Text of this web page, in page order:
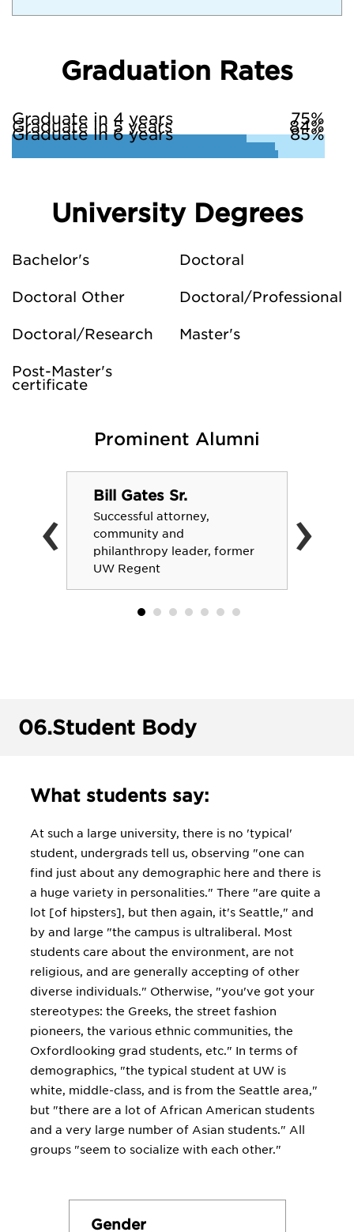
Graduation Rates
Graduate in 4 years 75%
Graduate in 5 years 84%
Graduate in 6 years 85%
University Degrees
Bachelor's Doctoral
Doctoral Other Doctoral/Professional
Doctoral/Research Master's
Post-Master's
certificate
Prominent Alumni
Bill Gates Sr.
Successful attorney,
community and
philanthropy leader, former
UW Regent
‹ ›
06.Student Body
What students say:
At such a large university, there is no 'typical'
student, undergrads tell us, observing "one can
find just about any demographic here and there is
a huge variety in personalities." There "are quite a
lot [of hipsters], but then again, it's Seattle," and
by and large "the campus is ultraliberal. Most
students care about the environment, are not
religious, and are generally accepting of other
diverse individuals." Otherwise, "you've got your
stereotypes: the Greeks, the street fashion
pioneers, the various ethnic communities, the
Oxfordlooking grad students, etc." In terms of
demographics, "the typical student at UW is
white, middle-class, and is from the Seattle area,"
but "there are a lot of African American students
and a very large number of Asian students." All
groups "seem to socialize with each other."
Gender